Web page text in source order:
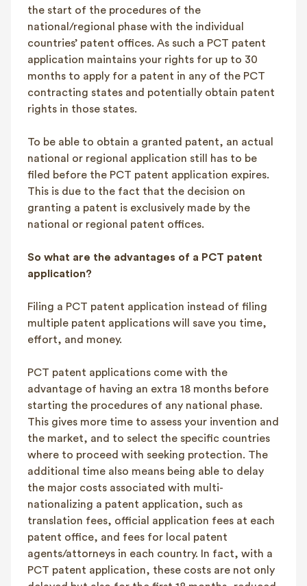
the start of the procedures of the
national/regional phase with the individual
countries’ patent offices. As such a PCT patent
application maintains your rights for up to 30
months to apply for a patent in any of the PCT
contracting states and potentially obtain patent
rights in those states.
To be able to obtain a granted patent, an actual
national or regional application still has to be
filed before the PCT patent application expires.
This is due to the fact that the decision on
granting a patent is exclusively made by the
national or regional patent offices.
So what are the advantages of a PCT patent
application?
Filing a PCT patent application instead of filing
multiple patent applications will save you time,
effort, and money.
PCT patent applications come with the
advantage of having an extra 18 months before
starting the procedures of any national phase.
This gives more time to assess your invention and
the market, and to select the specific countries
where to proceed with seeking protection. The
additional time also means being able to delay
the major costs associated with multi-
nationalizing a patent application, such as
translation fees, official application fees at each
patent office, and fees for local patent
agents/attorneys in each country. In fact, with a
PCT patent application, these costs are not only